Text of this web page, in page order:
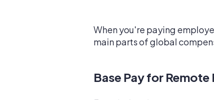
When you're paying
main parts of global
Base Pay for